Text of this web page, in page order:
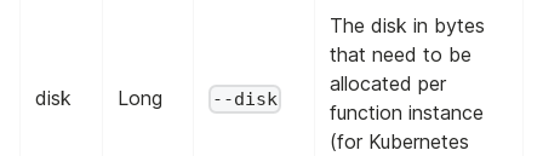
disk Long --disk
The disk in bytes
that need to be
allocated per
function instance
(for Kubernetes